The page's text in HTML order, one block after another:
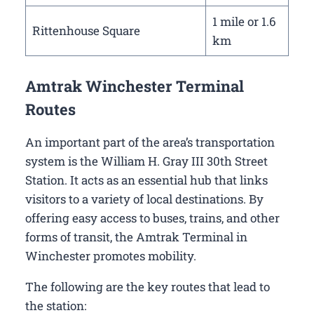
Rittenhouse Square
1 mile or 1.6
km
Amtrak Winchester Terminal
Routes
An important part of the area’s transportation
system is the William H. Gray III 30th Street
Station. It acts as an essential hub that links
visitors to a variety of local destinations. By
offering easy access to buses, trains, and other
forms of transit, the Amtrak Terminal in
Winchester promotes mobility.
The following are the key routes that lead to
the station: